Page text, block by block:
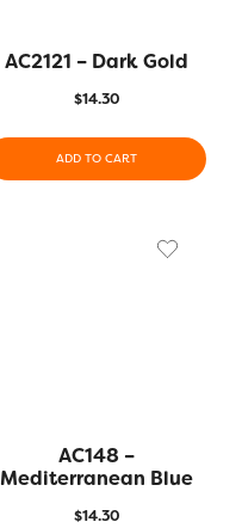
AC2121 – Dark Gold
$14.30
ADD TO CART
AC148 –
Mediterranean Blue
$14.30